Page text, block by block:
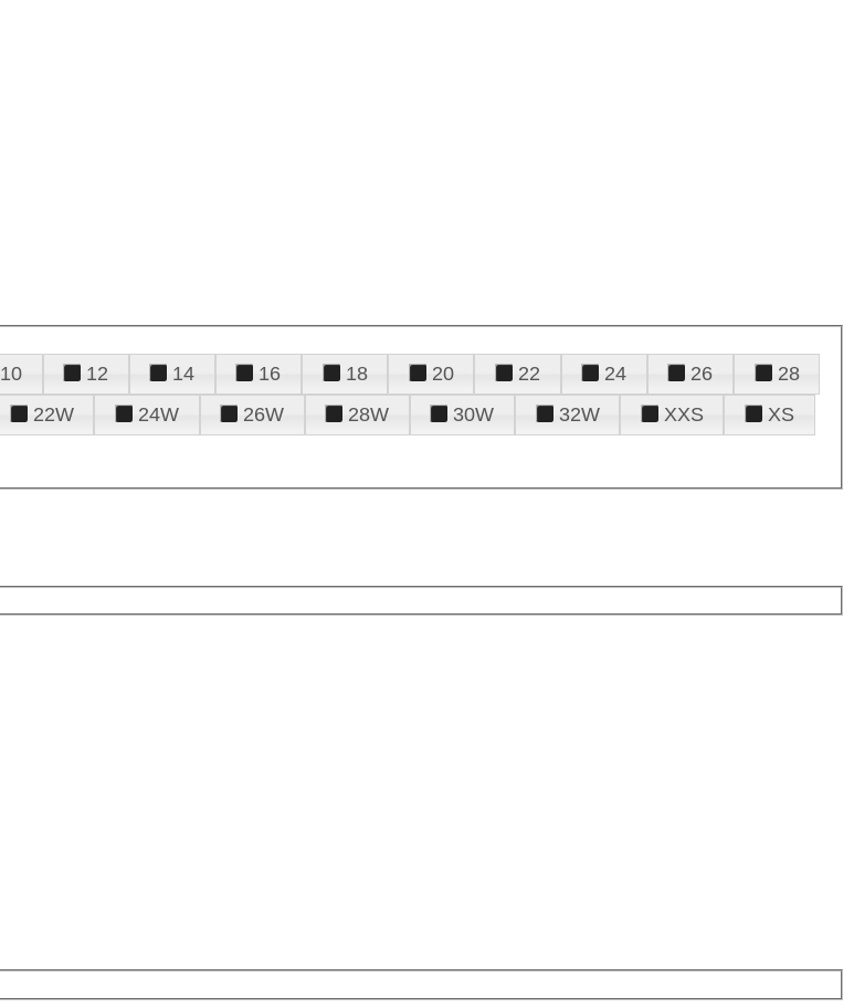
10 12 14 16 18 20 22 24 26
28
22W 24W 26W 28W 30W 32W XXS
XS